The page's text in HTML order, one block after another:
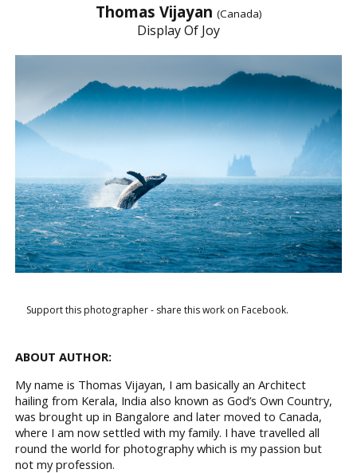
Thomas Vijayan (Canada)
Display Of Joy
Support this photographer - share this work on Facebook.
ABOUT AUTHOR:
My name is Thomas Vijayan, I am basically an Architect
hailing from Kerala, India also known as God’s Own Country,
was brought up in Bangalore and later moved to Canada,
where I am now settled with my family. I have travelled all
round the world for photography which is my passion but
not my profession.